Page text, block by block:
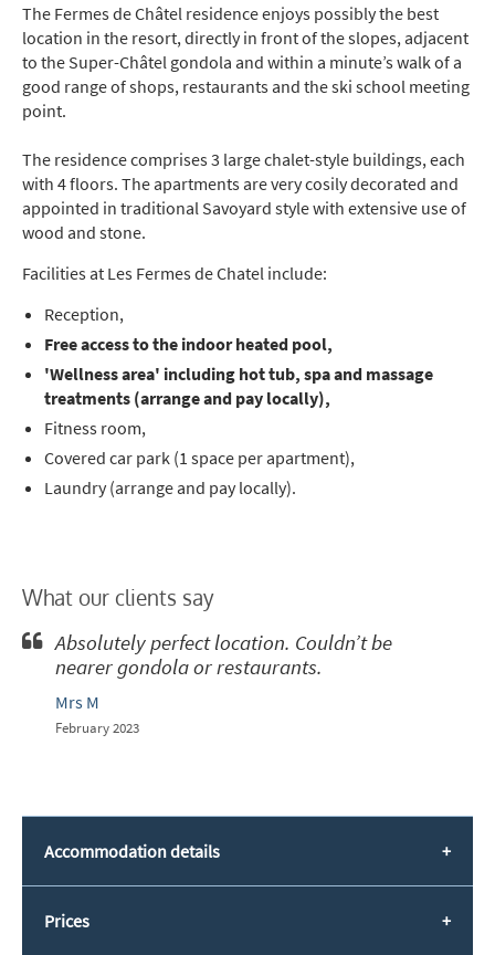
The Fermes de Châtel residence enjoys possibly the best
location in the resort, directly in front of the slopes, adjacent
to the Super-Châtel gondola and within a minute’s walk of a
good range of shops, restaurants and the ski school meeting
point.
The residence comprises 3 large chalet-style buildings, each
with 4 floors. The apartments are very cosily decorated and
appointed in traditional Savoyard style with extensive use of
wood and stone.
Facilities at Les Fermes de Chatel include:
Reception,
Free access to the indoorheated pool,
'Wellness area' including hot tub, spa and massage
treatments (arrange and pay locally),
Fitness room,
Covered car park (1 space per apartment),
Laundry (arrange and pay locally).
What our clients say
Absolutely perfect location. Couldn’t be
nearer gondola or restaurants.
Mrs M
February 2023
Accommodation details
Prices